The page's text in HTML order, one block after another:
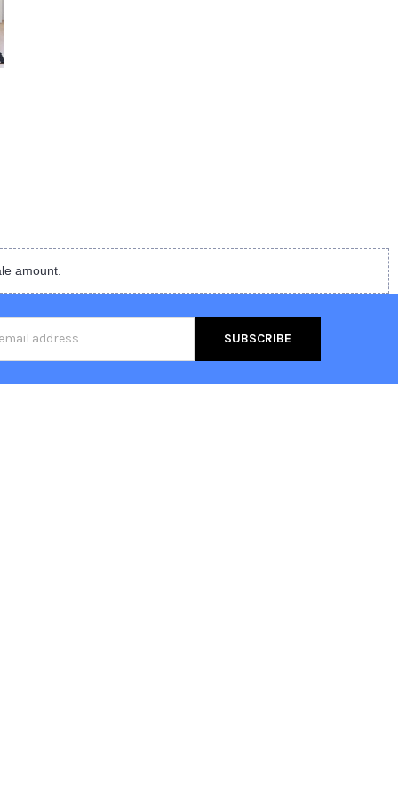
amount.